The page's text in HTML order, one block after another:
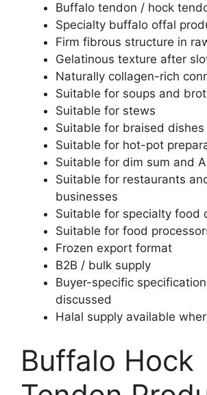
Buffalo tendon / hock
Specialty buffalo offal
Firm fibrous structure in
Gelatinous texture after
Naturally collagen-rich
Suitable for soups and
Suitable for stews
Suitable for braised dishes
Suitable for hot-pot
Suitable for dim sum and
Suitable for restaurants
businesses
Suitable for specialty food
Suitable for food
Frozen export format
B2B / bulk supply
Buyer-specific
discussed
Halal supply available
Buffalo Hock